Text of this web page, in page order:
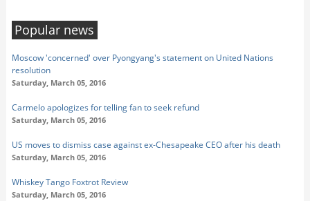
Popular news
Moscow 'concerned' over Pyongyang's statement on United Nations
resolution
Saturday, March 05, 2016
Carmelo apologizes for telling fan to seek refund
Saturday, March 05, 2016
US moves to dismiss case against ex-Chesapeake CEO after his death
Saturday, March 05, 2016
Whiskey Tango Foxtrot Review
Saturday, March 05, 2016